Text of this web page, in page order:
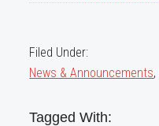
Filed Under:
News & Announcements,
Tagged With: